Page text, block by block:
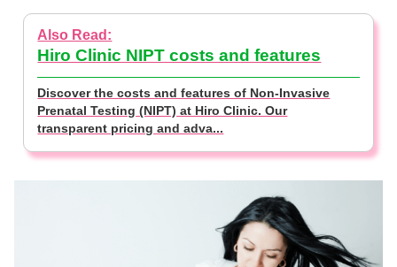
Hiro Clinic NIPT costs and features
Discover the costs and features of Non-Invasive
Prenatal Testing (NIPT) at Hiro Clinic. Our
transparent pricing and adva...